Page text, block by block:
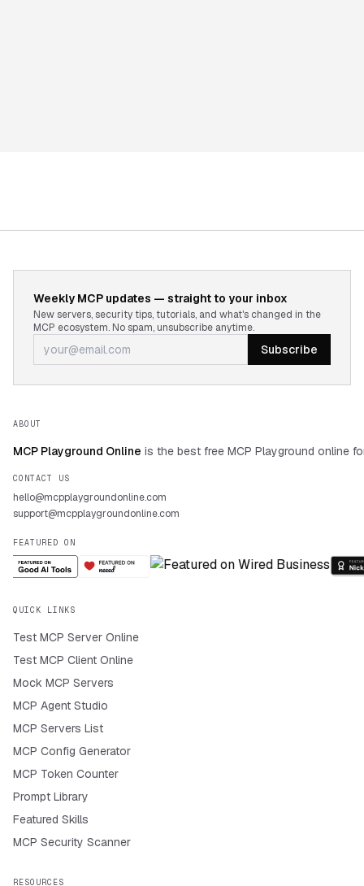
Weekly MCP updates — straight to your inbox
New servers, security tips, tutorials, and what's changed in the
MCP ecosystem. No spam, unsubscribe anytime.
Subscribe
ABOUT
MCP Playground Online is the best free MCP Playground online
CONTACT US
hello@mcpplaygroundonline.com
support@mcpplaygroundonline.com
FEATURED ON
QUICK LINKS
Test MCP Server Online
Test MCP Client Online
Mock MCP Servers
MCP Agent Studio
MCP Servers List
MCP Config Generator
MCP Token Counter
Prompt Library
Featured Skills
MCP Security Scanner
RESOURCES